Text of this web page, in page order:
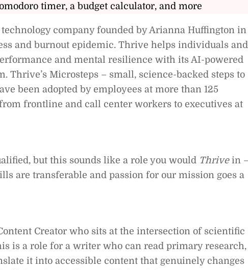
timer, a budget calculator, and more
company founded by Arianna Huffington in
and burnout epidemic. Thrive helps individuals and
and mental resilience with its AI-powered
Thrive’s Microsteps – small, science-backed steps to
been adopted by employees at more than 125
frontline and call center workers to executives at
but this sounds like a role you would Thrivein
are transferable and passion for our mission goes a
Creator who sits at the intersection of scientific
is a role for a writer who can read primary research,
it into accessible content that genuinely changes